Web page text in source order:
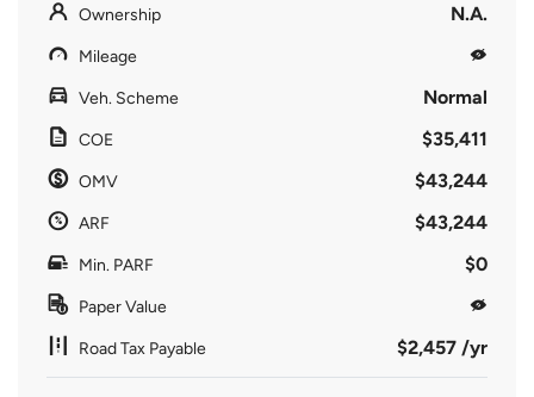
Ownership N.A.
Mileage
Veh. Scheme Normal
COE $35,411
OMV $43,244
ARF $43,244
Min. PARF $0
Paper Value
Road Tax Payable $2,457 /yr